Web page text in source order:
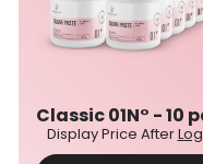
Display Price After